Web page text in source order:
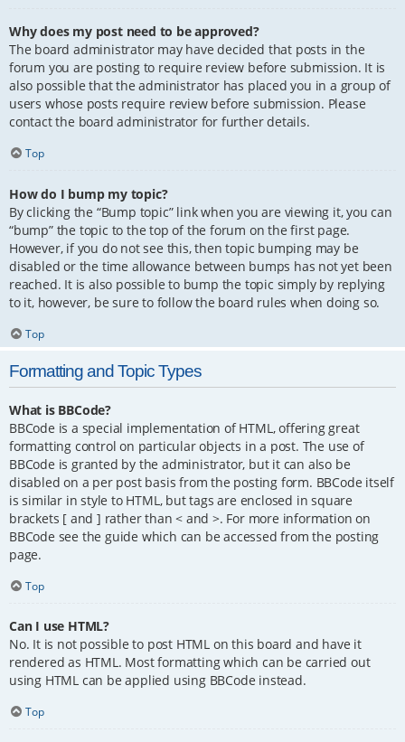
Why does my post need to be approved?
The board administrator may have decided that posts in the
forum you are posting to require review before submission. It is
also possible that the administrator has placed you in a group of
users whose posts require review before submission. Please
contact the board administrator for further details.
Top
How do I bump my topic?
By clicking the “Bump topic” link when you are viewing it, you can
“bump” the topic to the top of the forum on the first page.
However, if you do not see this, then topic bumping may be
disabled or the time allowance between bumps has not yet been
reached. It is also possible to bump the topic simply by replying
to it, however, be sure to follow the board rules when doing so.
Top
Formatting and Topic Types
What is BBCode?
BBCode is a special implementation of HTML, offering great
formatting control on particular objects in a post. The use of
BBCode is granted by the administrator, but it can also be
disabled on a per post basis from the posting form. BBCode itself
is similar in style to HTML, but tags are enclosed in square
brackets [ and ] rather than < and >. For more information on
BBCode see the guide which can be accessed from the posting
page.
Top
Can I use HTML?
No. It is not possible to post HTML on this board and have it
rendered as HTML. Most formatting which can be carried out
using HTML can be applied using BBCode instead.
Top